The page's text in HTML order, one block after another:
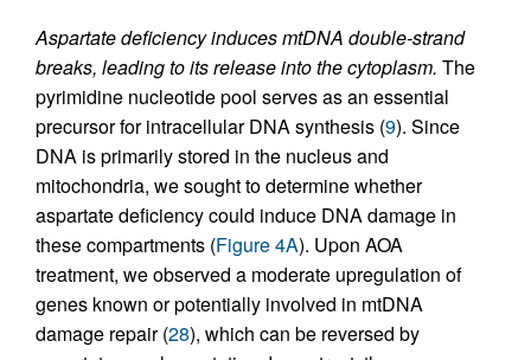
Aspartate deficiency induces mtDNA double-strand
breaks, leading to its release into the cytoplasm. The
pyrimidine nucleotide pool serves as an essential
precursor for intracellular DNA synthesis (9). Since
DNA is primarily stored in the nucleus and
mitochondria, we sought to determine whether
aspartate deficiency could induce DNA damage in
these compartments (Figure 4A). Upon AOA
treatment, we observed a moderate upregulation of
genes known or potentially involved in mtDNA
damage repair (28), which can be reversed by